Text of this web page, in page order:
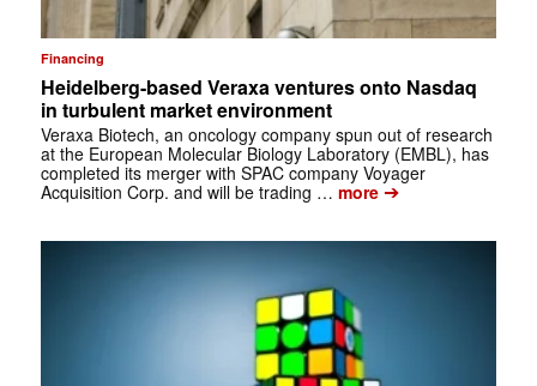
Financing
Heidelberg-based Veraxa ventures onto Nasdaq
in turbulent market environment
Veraxa Biotech, an oncology company spun out of research
at the European Molecular Biology Laboratory (EMBL), has
completed its merger with SPAC company Voyager
Acquisition Corp. and will be trading … more➔